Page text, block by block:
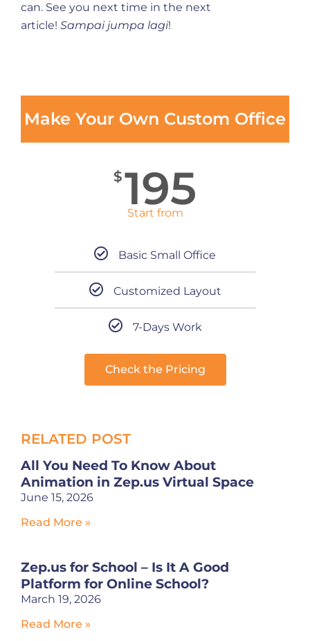
can. See you next time in the next
article! Sampai jumpa lagi!
Make Your Own Custom Office
$195
Start from
Basic Small Office
Customized Layout
7-Days Work
Check the Pricing
RELATED POST
All You Need To Know About
Animation in Zep.us Virtual Space
June 15, 2026
Read More »
Zep.us for School – Is It A Good
Platform for Online School?
March 19, 2026
Read More »